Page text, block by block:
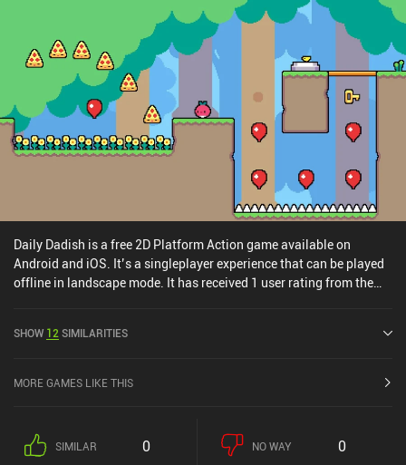
platforming sequences and nerve-racking bosses, it doesn’t pose
any significant challenge. It can be finished in a couple of evenings
and thus ideally suits any fan of casual platformers. It’s a
premium game that costs $2.99 on Android and $3.99 on iOS, with
no ads or iAPs.
Daily Dadish is a free 2D Platform Action game available on
Android and iOS. It’s a singleplayer experience that can be played
offline in landscape mode. It has received 1 user rating from the
4.4 out of 5.0 on the iOS App Store.
SHOW 12 SIMILARITIES
MORE GAMES LIKE THIS
SIMILAR 0 NO WAY 0